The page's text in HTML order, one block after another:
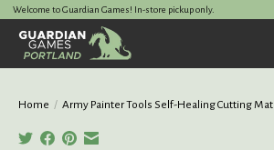
Welcome to Guardian Games! In-store pickup only.
Home / Army Painter Tools Self-Healing Cutting Mat